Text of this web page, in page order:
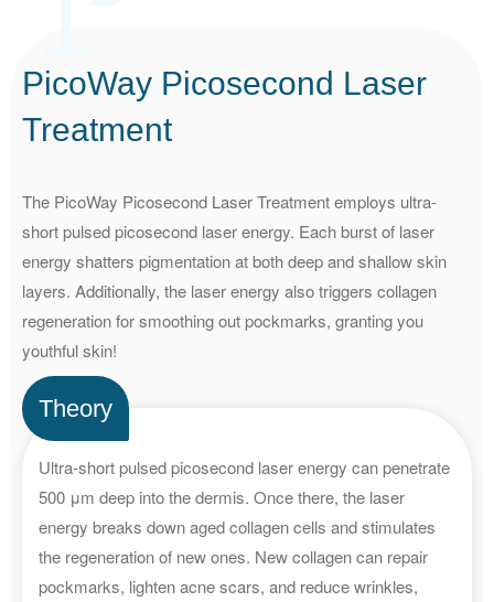
PicoWay Picosecond Laser
Treatment
The PicoWay Picosecond Laser Treatment employs ultra-
short pulsed picosecond laser energy. Each burst of laser
energy shatters pigmentation at both deep and shallow skin
layers. Additionally, the laser energy also triggers collagen
regeneration for smoothing out pockmarks, granting you
youthful skin!
Theory
Ultra-short pulsed picosecond laser energy can penetrate
500 μm deep into the dermis. Once there, the laser
energy breaks down aged collagen cells and stimulates
the regeneration of new ones. New collagen can repair
pockmarks, lighten acne scars, and reduce wrinkles,